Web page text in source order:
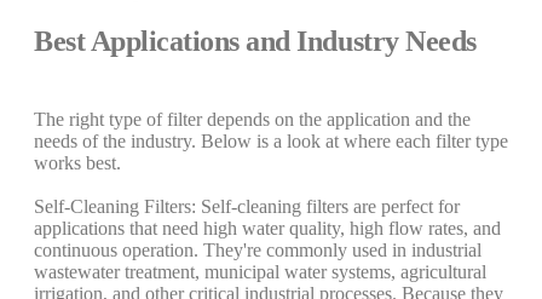
Best Applications and Industry Needs
The right type of filter depends on the application and the
needs of the industry. Below is a look at where each filter type
works best.
Self-Cleaning Filters: Self-cleaning filters are perfect for
applications that need high water quality, high flow rates, and
continuous operation. They're commonly used in industrial
wastewater treatment, municipal water systems, agricultural
irrigation, and other critical industrial processes. Because they